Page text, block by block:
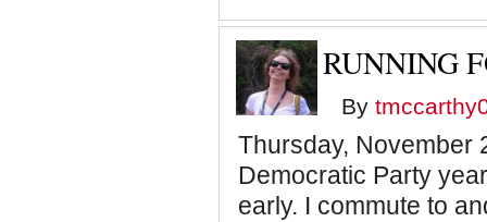
RUNNING
By
Thursday, November
Democratic Party
early. I commute to